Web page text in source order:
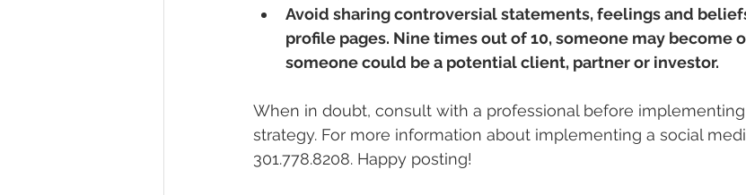
Avoid sharing controversial statements, feelings and
profile pages. Nine times out of 10, someone may become
someone could be a potential client, partner or investor.
When in doubt, consult with a professional before
strategy. For more information about implementing a social
301.778.8208. Happy posting!